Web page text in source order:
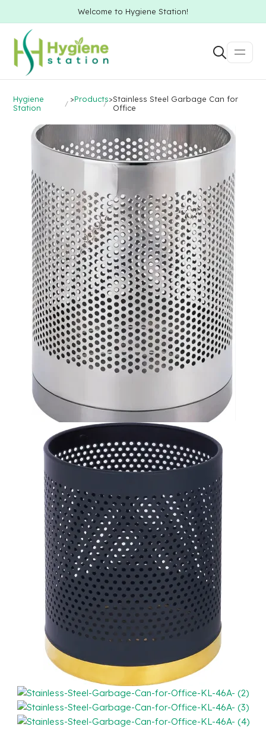
Welcome to Hygiene Station!
Hygiene
Station
>Products>Stainless Steel Garbage Can for
Office